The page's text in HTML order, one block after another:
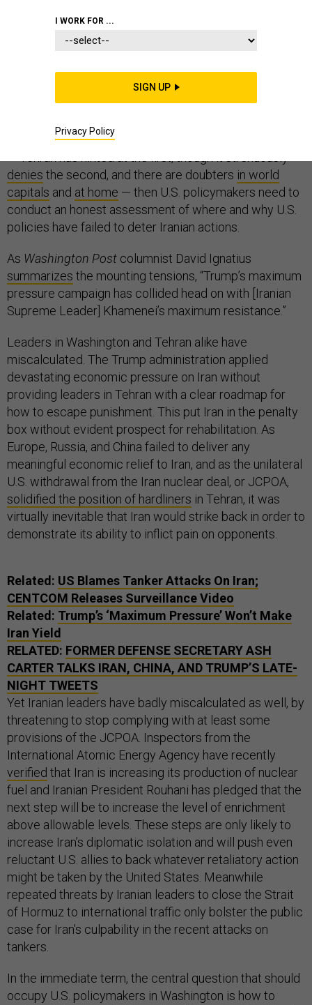
COMMENTARY
Iran is accelerating its enrichment of uranium, the IAEA
Hormuz, the Trump administration
denies the second, and there are doubters in world
capitals and at home — then U.S. policymakers need to
conduct an honest assessment of where and why U.S.
policies have failed to deter Iranian actions.
As Washington Post columnist David Ignatius
summarizes the mounting tensions, “Trump’s maximum
pressure campaign has collided head on with [Iranian
Supreme Leader] Khamenei’s maximum resistance.”
Leaders in Washington and Tehran alike have
miscalculated. The Trump administration applied
devastating economic pressure on Iran without
providing leaders in Tehran with a clear roadmap for
how to escape punishment. This put Iran in the penalty
box without evident prospect for rehabilitation. As
Europe, Russia, and China failed to deliver any
meaningful economic relief to Iran, and as the unilateral
U.S. withdrawal from the Iran nuclear deal, or JCPOA,
solidified the position of hardliners in Tehran, it was
virtually inevitable that Iran would strike back in order to
demonstrate its ability to inflict pain on opponents.
Related: US Blames Tanker Attacks On Iran;
CENTCOM Releases Surveillance Video
Related: Trump’s ‘Maximum Pressure’ Won’t Make
Iran Yield
RELATED: FORMER DEFENSE SECRETARY ASH
CARTER TALKS IRAN, CHINA, AND TRUMP’S LATE-
NIGHT TWEETS
Yet Iranian leaders have badly miscalculated as well, by
threatening to stop complying with at least some
provisions of the JCPOA. Inspectors from the
International Atomic Energy Agency have recently
verified that Iran is increasing its production of nuclear
fuel and Iranian President Rouhani has pledged that the
next step will be to increase the level of enrichment
above allowable levels. These steps are only likely to
increase Iran’s diplomatic isolation and will push even
reluctant U.S. allies to back whatever retaliatory action
might be taken by the United States. Meanwhile
repeated threats by Iranian leaders to close the Strait
of Hormuz to international traffic only bolster the public
case for Iran’s culpability in the recent attacks on
tankers.
In the immediate term, the central question that should
occupy U.S. policymakers in Washington is how to
I WORK FOR ...
SIGN UP
Privacy Policy